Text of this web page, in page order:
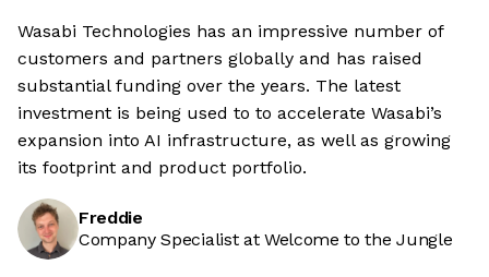
Wasabi Technologies has an impressive number of
customers and partners globally and has raised
substantial funding over the years. The latest
investment is being used to to accelerate Wasabi’s
expansion into AI infrastructure, as well as growing
its footprint and product portfolio.
Freddie
Company Specialist at Welcome to the Jungle